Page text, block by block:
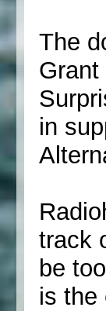
The
in
track
be
is the